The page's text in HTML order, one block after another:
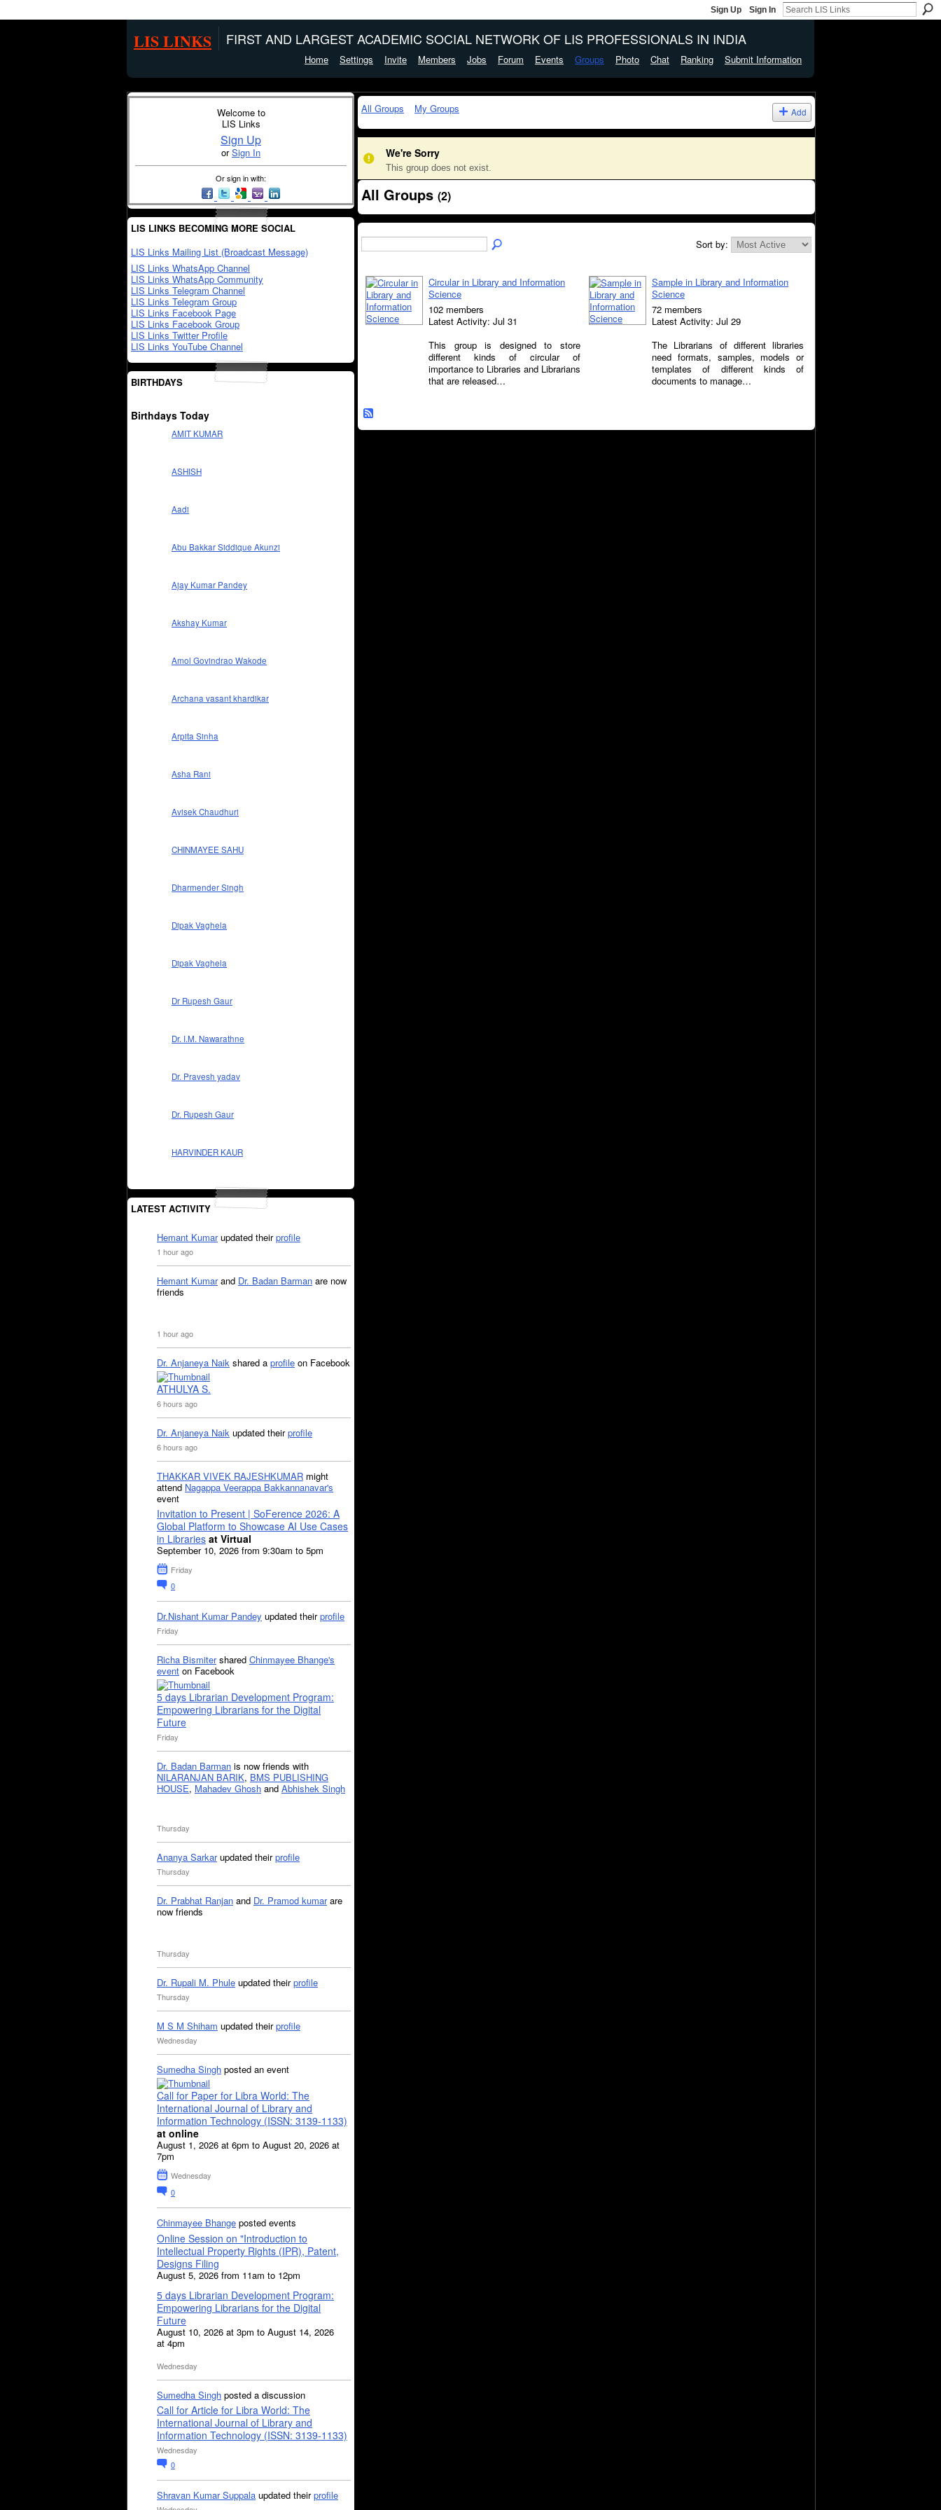
Sign Up Sign In
LIS LINKS FIRST AND LARGEST ACADEMIC SOCIAL NETWORK OF LIS PROFESSIONALS IN INDIA
Home Settings Invite Members Jobs Forum Events Groups Photo Chat Ranking Submit Information
Welcome to
LIS Links
Sign Up
orSign In
Or sign in with:
LIS LINKS BECOMING MORE SOCIAL
LIS Links Mailing List (Broadcast Message)
LIS Links WhatsApp Channel
LIS Links WhatsApp Community
LIS Links Telegram Channel
LIS Links Telegram Group
LIS Links Facebook Page
LIS Links Facebook Group
LIS Links Twitter Profile
LIS Links YouTube Channel
BIRTHDAYS
Birthdays Today
AMIT KUMAR
ASHISH
Aadi
Abu Bakkar Siddique Akunzi
Ajay Kumar Pandey
Akshay Kumar
Amol Govindrao Wakode
Archana vasant khardikar
Arpita Sinha
Asha Rani
Avisek Chaudhuri
CHINMAYEE SAHU
Dharmender Singh
Dipak Vaghela
Dipak Vaghela
Dr Rupesh Gaur
Dr. I.M. Nawarathne
Dr. Pravesh yadav
Dr. Rupesh Gaur
HARVINDER KAUR
LATEST ACTIVITY
Hemant Kumarupdated theirprofile
1 hour ago
Hemant Kumarand Dr. Badan Barman are now
friends
1 hour ago
Dr. Anjaneya Naik shared a profile on Facebook
ATHULYA S.
6 hours ago
Dr. Anjaneya Naik updated theirprofile
6 hours ago
THAKKAR VIVEK RAJESHKUMAR might
attend Nagappa Veerappa Bakkannanavar's
event
Invitation to Present | SoFerence 2026: A
Global Platform to Showcase AI Use Cases
in Libraries at Virtual
September 10, 2026 from 9:30am to 5pm
Friday
0
Dr.Nishant Kumar Pandey updated theirprofile
Friday
Richa Bismitershared Chinmayee Bhange's
event on Facebook
5 days Librarian Development Program:
Empowering Librarians for the Digital
Future
Friday
Dr. Badan Barman is now friends with
NILARANJAN BARIK, BMS PUBLISHING
HOUSE, Mahadev Ghosh and Abhishek Singh
Thursday
Ananya Sarkarupdated theirprofile
Thursday
Dr. Prabhat Ranjan and Dr. Pramod kumarare
now friends
Thursday
Dr. Rupali M. Phule updated theirprofile
Thursday
M S M Shiham updated theirprofile
Wednesday
Sumedha Singh posted an event
Call for Paper for Libra World: The
International Journal of Library and
Information Technology (ISSN: 3139-1133)
at online
August 1, 2026 at 6pm to August 20, 2026 at
7pm
Wednesday
0
Chinmayee Bhange posted events
Online Session on "Introduction to
Intellectual Property Rights (IPR), Patent,
Designs Filing
August 5, 2026 from 11am to 12pm
5 days Librarian Development Program:
Empowering Librarians for the Digital
Future
August 10, 2026 at 3pm to August 14, 2026
at 4pm
Wednesday
Sumedha Singh posted a discussion
Call for Article for Libra World: The
International Journal of Library and
Information Technology (ISSN: 3139-1133)
Wednesday
0
Shravan Kumar Suppala updated theirprofile
All Groups My Groups Add
We're Sorry
This group does not exist.
All Groups (2)
Sort by:
Circular in Library and Information
Science
102 members
Latest Activity: Jul 31
This group is designed to store
different kinds of circular of
importance to Libraries and Librarians
that are released…
Sample in Library and Information
Science
72 members
Latest Activity: Jul 29
The Librarians of different libraries
need formats, samples, models or
templates of different kinds of
documents to manage…